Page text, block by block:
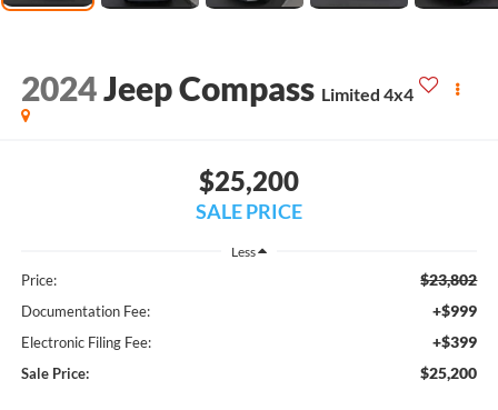
2024Jeep Compass Limited 4x4
$25,200
SALE PRICE
Less
Price: $23,802
Documentation Fee: +$999
Electronic Filing Fee: +$399
Sale Price: $25,200